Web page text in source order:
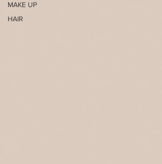
MAKE UP
HAIR